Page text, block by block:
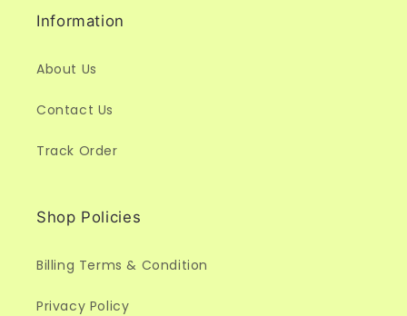
Information
About Us
Contact Us
Track Order
Shop Policies
Billing Terms & Condition
Privacy Policy